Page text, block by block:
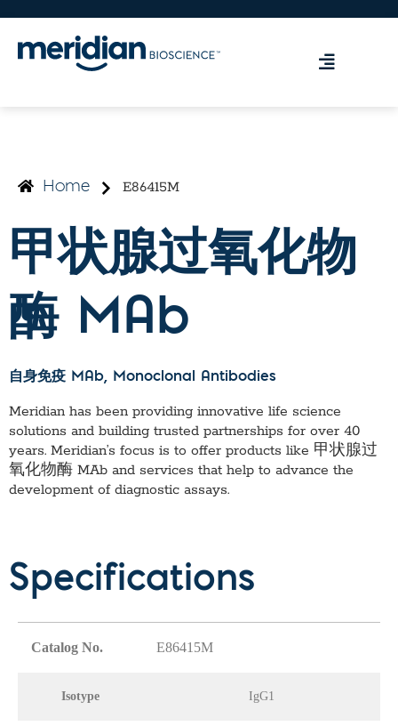
Home E86415M
甲状腺过氧化物
酶 MAb
自身免疫 MAb, Monoclonal Antibodies
Meridian has been providing innovative life science
solutions and building trusted partnerships for over 40
years. Meridian’s focus is to offer products like 甲状腺过
氧化物酶 MAb and services that help to advance the
development of diagnostic assays.
Specifications
Catalog No. E86415M
Isotype IgG1